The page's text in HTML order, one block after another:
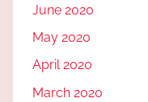
June 2020
May 2020
April 2020
March 2020